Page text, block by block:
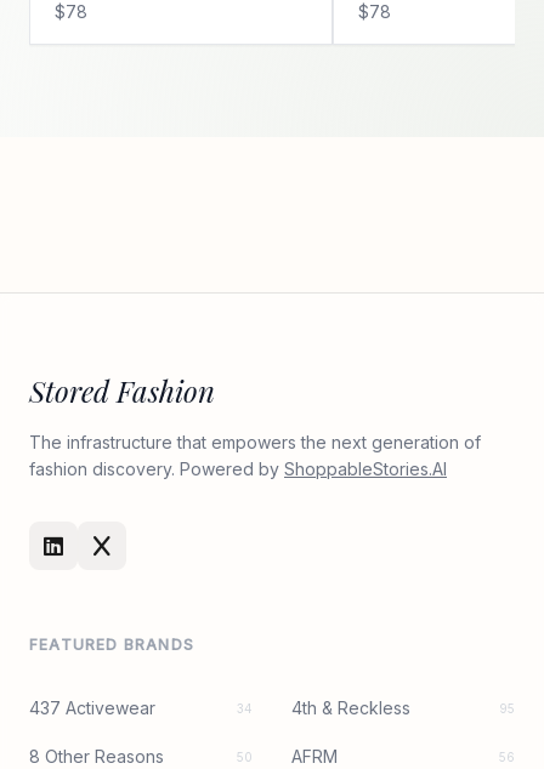
$78 $78
Stored Fashion
The infrastructure that empowers the next generation of
fashion discovery. Powered by ShoppableStories.AI
FEATURED BRANDS
437 Activewear 34 4th & Reckless 95
8 Other Reasons 50 AFRM 56